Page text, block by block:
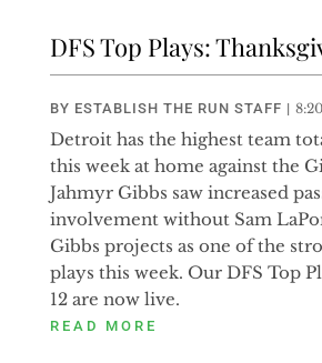
DFS Top Plays:
BY ESTABLISH THE RUN STAFF |
Detroit has the highest team
this week at home against the
Jahmyr Gibbs saw increased
involvement without Sam
Gibbs projects as one of the
plays this week. Our DFS Top
12 are now live.
READ MORE